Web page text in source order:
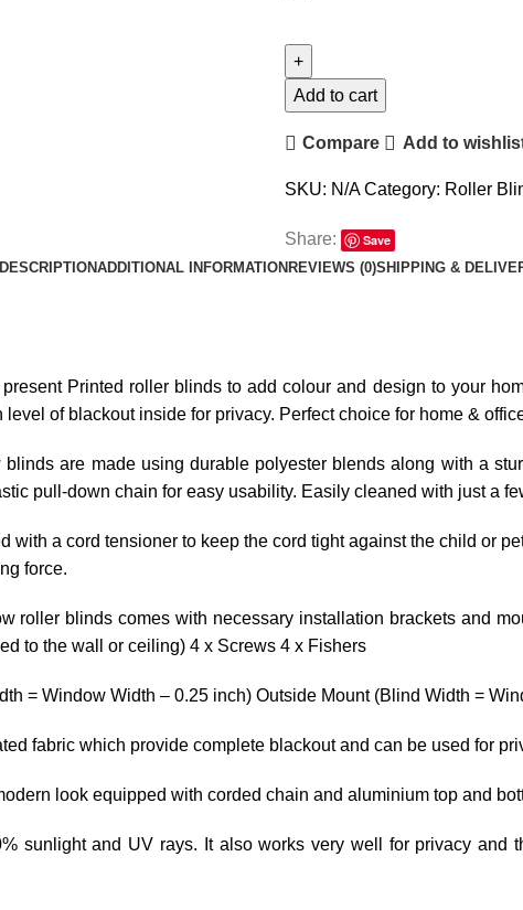
Add to cart
Compare Add to
SKU: N/ACategory: Roller
Share:
Save
DESCRIPTIONADDITIONAL INFORMATIONREVIEWS (0)SHIPPING &
Printed roller blinds to add colour and design to your
of blackout inside for privacy. Perfect choice for home &
are made using durable polyester blends along with a
pull-down chain for easy usability. Easily cleaned with just a
with a cord tensioner to keep the cord tight against the child or
force.
roller blinds comes with necessary installation brackets and
to the wall or ceiling) 4 x Screws 4 x Fishers
= Window Width – 0.25 inch) Outside Mount (Blind Width =
fabric which provide complete blackout and can be used for
look equipped with corded chain and aluminium top and
sunlight and UV rays. It also works very well for privacy and